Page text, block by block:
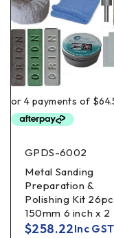
GPDS-6002
Metal Sanding
Preparation &
Polishing Kit
150mm 6 inch x 2
$258.22Inc GST